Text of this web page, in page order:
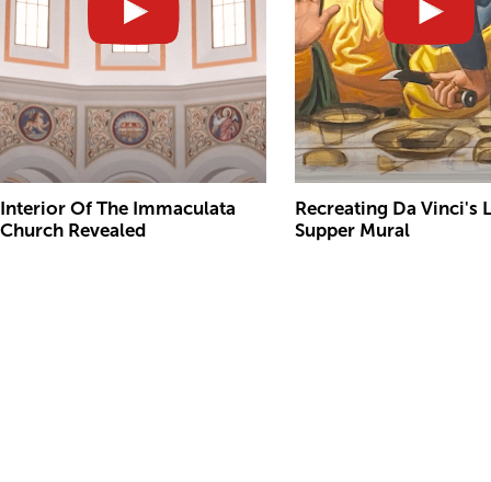
Interior Of The Immaculata
Church Revealed
Recreating Da Vinci's
Supper Mural